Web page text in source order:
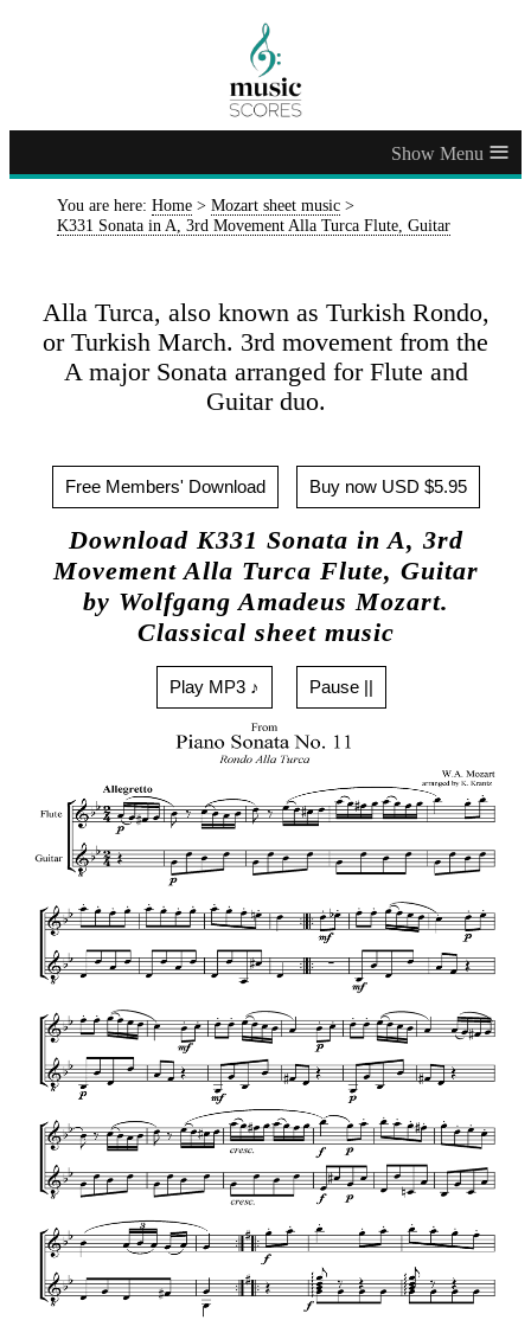
≡
You are here: Home > Mozart sheet music >
K331 Sonata in A, 3rd Movement Alla Turca Flute, Guitar
Alla Turca, also known as Turkish Rondo,
or Turkish March. 3rd movement from the
A major Sonata arranged for Flute and
Guitar duo.
Free Members' Download Buy now USD $5.95
Download K331 Sonata in A, 3rd
Movement Alla Turca Flute, Guitar
by Wolfgang Amadeus Mozart.
Classical sheet music
Play MP3 ♪ Pause ||